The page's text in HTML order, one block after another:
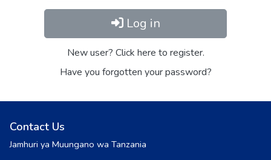
Log in
New user? Click here to register.
Have you forgotten your password?
Contact Us
Jamhuri ya Muungano wa Tanzania